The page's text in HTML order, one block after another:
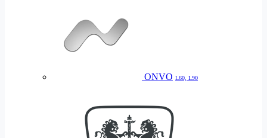
ONVO L60, L90